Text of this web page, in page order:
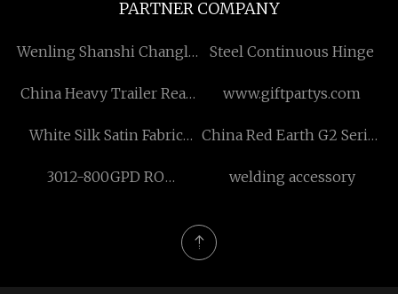
PARTNER COMPANY
Wenling Shanshi Changle
Steel Continuous Hinge
China Heavy Trailer Rear
www.giftpartys.com
White Silk Satin Fabric
China Red Earth G2 Series
3012-800GPD RO
welding accessory